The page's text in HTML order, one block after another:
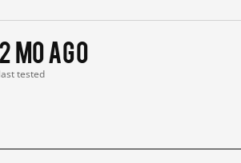
2 mo ago
last tested